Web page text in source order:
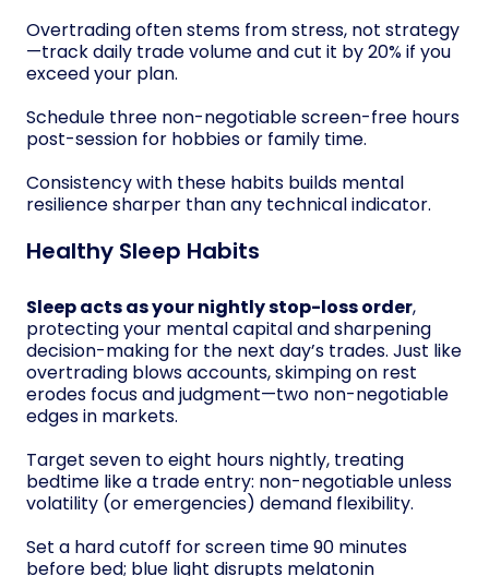
Overtrading often stems from stress, not strategy
—track daily trade volume and cut it by 20% if you
exceed your plan.
Schedule three non-negotiable screen-free hours
post-session for hobbies or family time.
Consistency with these habits builds mental
resilience sharper than any technical indicator.
Healthy Sleep Habits
Sleep acts as your nightly stop-loss order,
protecting your mental capital and sharpening
decision-making for the next day’s trades. Just like
overtrading blows accounts, skimping on rest
erodes focus and judgment—two non-negotiable
edges in markets.
Target seven to eight hours nightly, treating
bedtime like a trade entry: non-negotiable unless
volatility (or emergencies) demand flexibility.
Set a hard cutoff for screen time 90 minutes
before bed; blue light disrupts melatonin